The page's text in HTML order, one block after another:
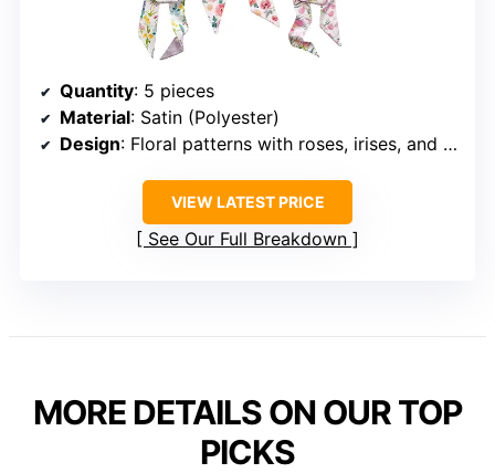
Quantity: 5 pieces
Material: Satin (Polyester)
Design: Floral patterns with roses, irises, and wildflowers
VIEW LATEST PRICE
See Our Full Breakdown
MORE DETAILS ON OUR TOP
PICKS